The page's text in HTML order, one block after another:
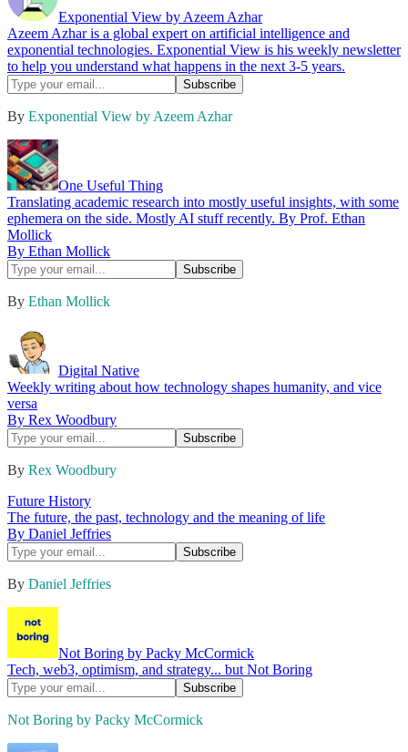
Exponential View by Azeem Azhar
Azeem Azhar is a global expert on artificial intelligence and
exponential technologies. Exponential View is his weekly newsletter
to help you understand what happens in the next 3-5 years.
By Exponential View by Azeem Azhar
One Useful Thing
Translating academic research into mostly useful insights, with some
ephemera on the side. Mostly AI stuff recently. By Prof. Ethan
Mollick
By Ethan Mollick
By Ethan Mollick
Digital Native
Weekly writing about how technology shapes humanity, and vice
versa
By Rex Woodbury
By Rex Woodbury
Future History
The future, the past, technology and the meaning of life
By Daniel Jeffries
By Daniel Jeffries
Not Boring by Packy McCormick
Tech, web3, optimism, and strategy... but Not Boring
Not Boring by Packy McCormick